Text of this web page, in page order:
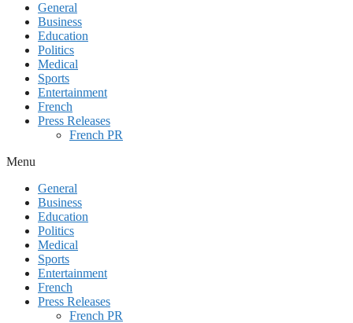
General
Business
Education
Politics
Medical
Sports
Entertainment
French
Press Releases
French PR
Menu
General
Business
Education
Politics
Medical
Sports
Entertainment
French
Press Releases
French PR